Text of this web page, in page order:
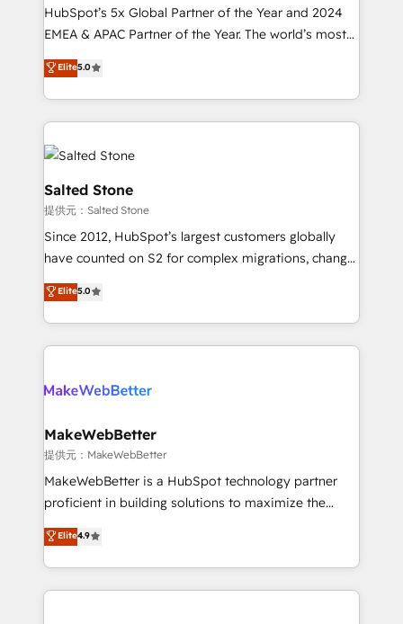
and workflow automation ✔️ User adoption
programs, training, and enablement Through project-
partnerships, we guide organizations through the
revenue maturity model - delivering the right
grows.
HubSpot’s 5x Global Partner of the Year and 2024
EMEA & APAC Partner of the Year. The world’s most
experienced and fully accredited HubSpot Solutions
Partner. 🚀 With 2,750+ HubSpot projects delivered
and 370+ specialists across EMEA, APAC and NAM,
we de-risk complex CRM programmes and
accelerate ROI across every HubSpot Hub. 🧭 From
multi-region migrations to AI-powered automation,
we turn complexity into clarity, human at global
scale. 🏆 HubSpot’s CEO called us “the partner of the
future.” Others agree it is proof of trust built through
measurable impact.
Elite5.0
Salted Stone
提供元：Salted Stone
Since 2012, HubSpot’s largest customers globally
have counted on S2 for complex migrations, change
management, systems integration, and creative
solutions that deliver measurable impact and
transform brand experiences As one of the few full-
service creative agencies in the HubSpot
winning design to build scalable, globally
marketing campaigns, & RevOps frameworks that
fuel long-term success We connect the entire
customer lifecycle through seamless integrations,
ensure long-term adoption with change-
and service to drive sustainable growth With 6 key
HubSpot accreditations and experience across
Elite5.0
MakeWebBetter
提供元：MakeWebBetter
MakeWebBetter is a HubSpot technology partner
proficient in building solutions to maximize the
operational efficiency of HubSpot. The fastest-
growing tech-enabler & facilitator, MakeWebBetter,
hands you the blend of HubSpot expertise &
eminent solutions & integrations. Trust us to
Elite4.9